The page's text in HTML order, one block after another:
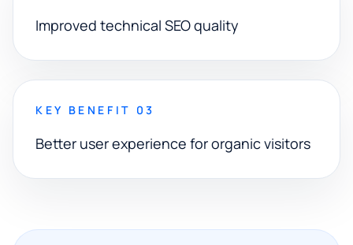
Improved technical SEO quality
KEY BENEFIT 03
Better user experience for organic visitors